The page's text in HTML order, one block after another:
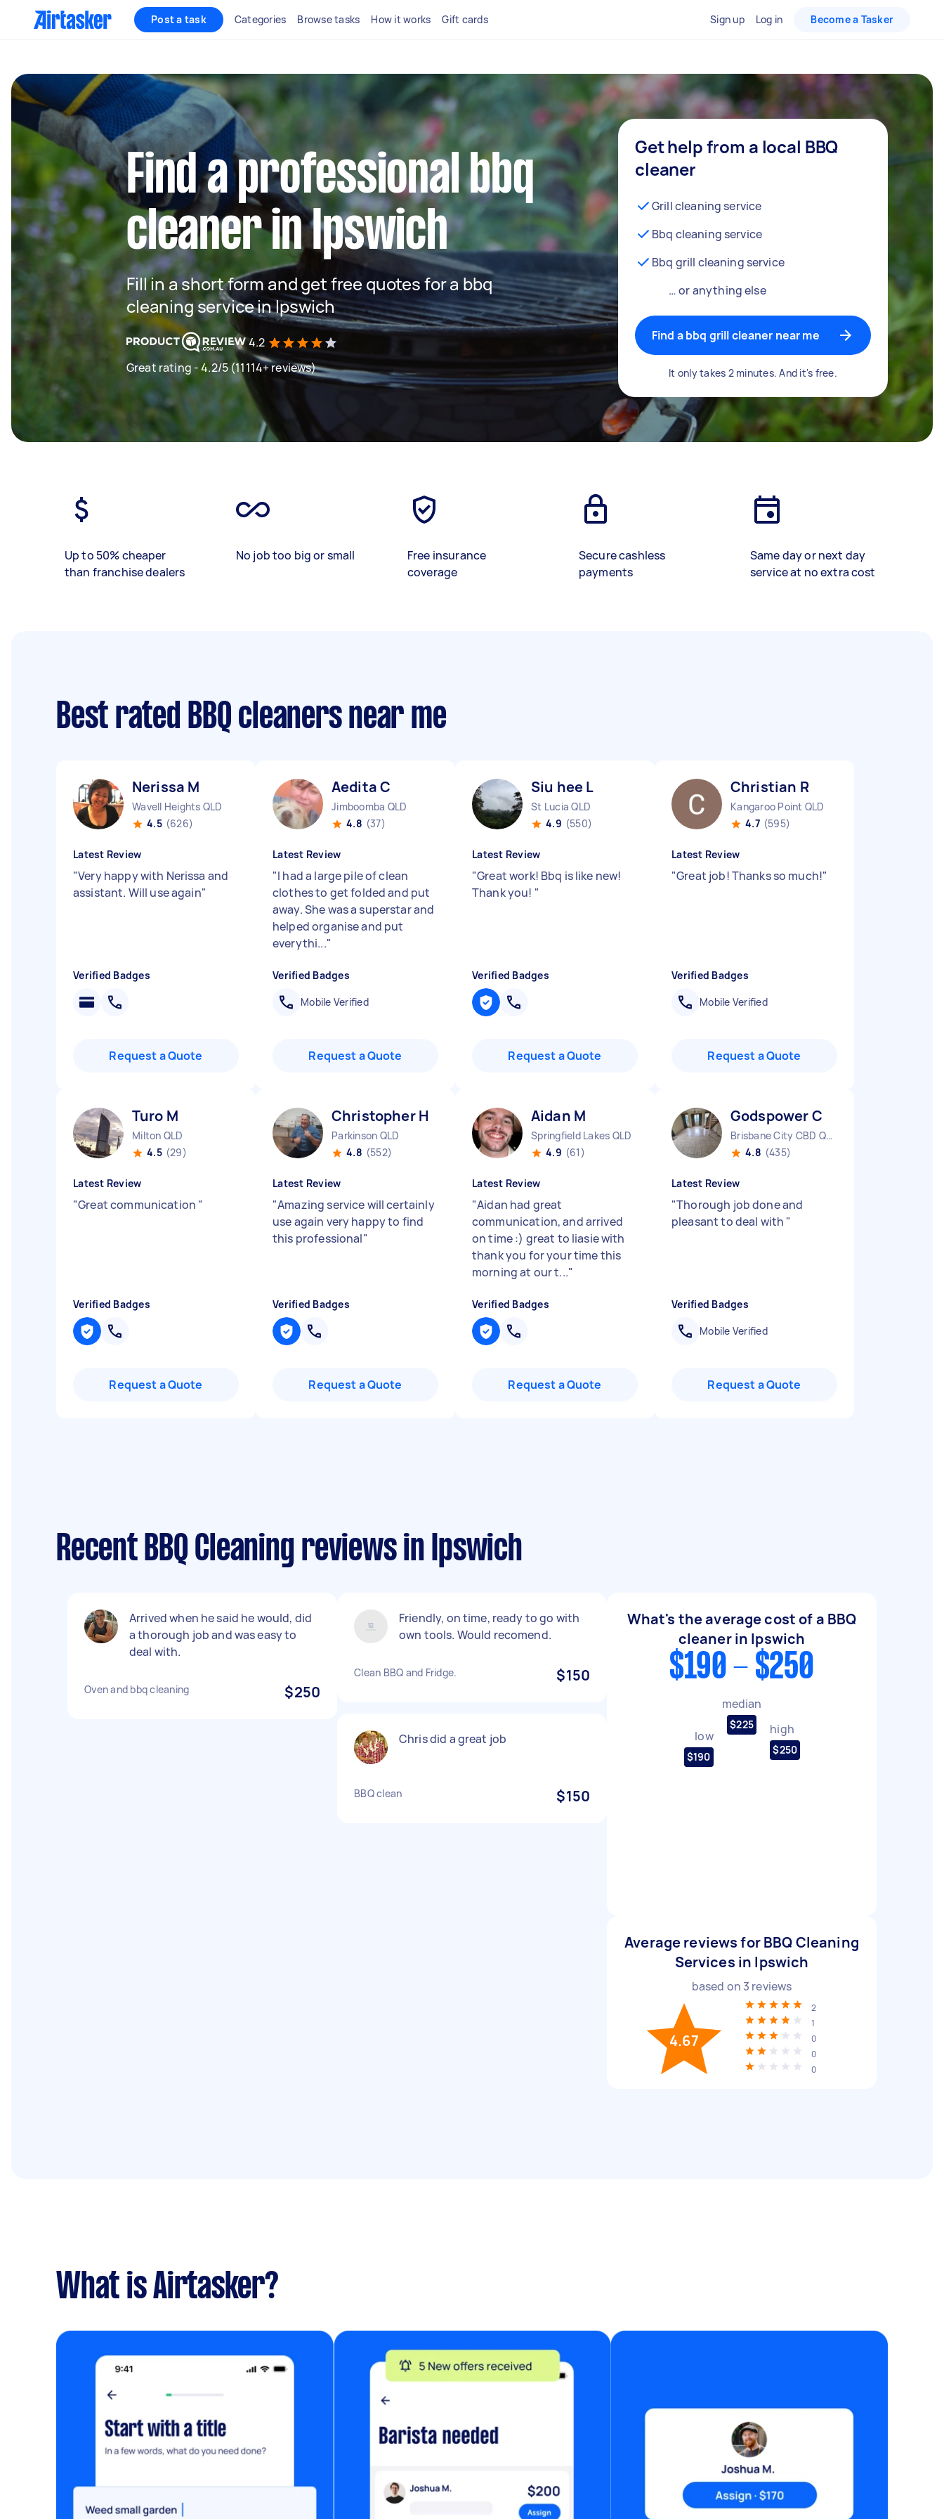
Post a task Categories Browse tasks How it works Gift cards Sign up Log in Become a Tasker
Find a professional bbq
cleaner in Ipswich
Fill in a short form and get free quotes for a bbq
cleaning service in Ipswich
4.2
Great rating - 4.2/5 (11114+ reviews)
Get help from a local BBQ
cleaner
Grill cleaning service
Bbq cleaning service
Bbq grill cleaning service
… or anything else
Find a bbq grill cleaner near me
It only takes 2 minutes. And it's free.
Up to 50% cheaper
than franchise dealers
No job too big or small
Free insurance
coverage
Secure cashless
payments
Same day or next day
service at no extra cost
Best rated BBQ cleaners near me
Nerissa M
Wavell Heights QLD
4.5 (626)
Latest Review
"Very happy with Nerissa and
assistant. Will use again"
Verified Badges
Request a Quote
Aedita C
Jimboomba QLD
4.8 (37)
Latest Review
"I had a large pile of clean
clothes to get folded and put
away. She was a superstar and
helped organise and put
everythi..."
Verified Badges
Mobile Verified
Request a Quote
Siu hee L
St Lucia QLD
4.9 (550)
Latest Review
"Great work! Bbq is like new!
Thank you! "
Verified Badges
Request a Quote
Christian R
Kangaroo Point QLD
4.7 (595)
Latest Review
"Great job! Thanks so much!"
Verified Badges
Mobile Verified
Request a Quote
Turo M
Milton QLD
4.5 (29)
Latest Review
"Great communication "
Verified Badges
Request a Quote
Christopher H
Parkinson QLD
4.8 (552)
Latest Review
"Amazing service will certainly
use again very happy to find
this professional"
Verified Badges
Request a Quote
Aidan M
Springfield Lakes QLD
4.9 (61)
Latest Review
"Aidan had great
communication, and arrived
on time :) great to liasie with
thank you for your time this
morning at our t..."
Verified Badges
Request a Quote
Godspower C
Brisbane City CBD QLD
4.8 (435)
Latest Review
"Thorough job done and
pleasant to deal with "
Verified Badges
Mobile Verified
Request a Quote
Recent BBQ Cleaning reviews in Ipswich
Arrived when he said he would, did
a thorough job and was easy to
deal with.
Oven and bbq cleaning $250
Friendly, on time, ready to go with
own tools. Would recomend.
Clean BBQ and Fridge. $150
Chris did a great job
BBQ clean $150
What's the average cost of a BBQ
cleaner in Ipswich
$190 - $250
low
$190
median
$225 high
$250
Average reviews for BBQ Cleaning
Services in Ipswich
based on 3 reviews
4.67
2
1
0
0
0
What is Airtasker?